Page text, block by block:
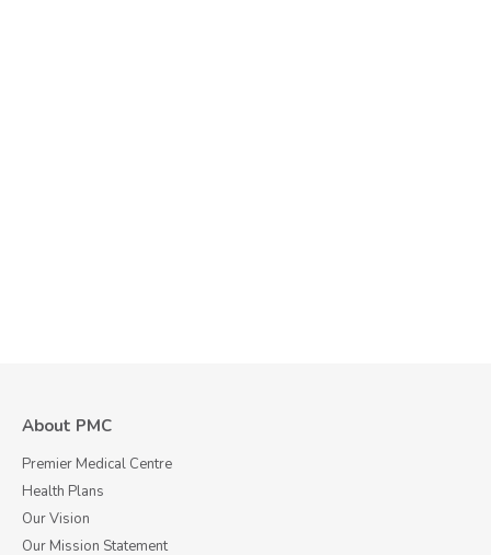
About PMC
Premier Medical Centre
Health Plans
Our Vision
Our Mission Statement